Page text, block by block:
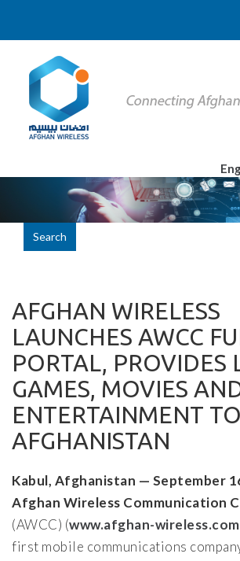
Search
AFGHAN WIRELESS
LAUNCHES AWCC
PORTAL, PROVIDES
GAMES, MOVIES
ENTERTAINMENT TO
AFGHANISTAN
Kabul, Afghanistan — September
Afghan Wireless Communication
(AWCC) (www.afghan-wireless.com
first mobile communications